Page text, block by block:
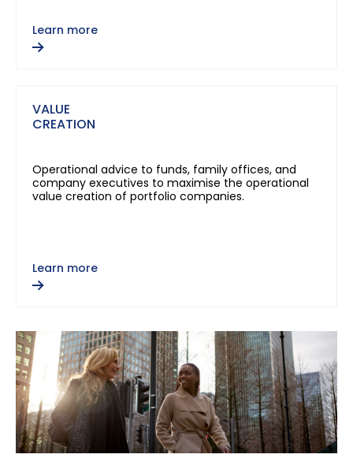
Learn more
VALUE
CREATION
Operational advice to funds, family offices, and
company executives to maximise the operational
value creation of portfolio companies.
Learn more